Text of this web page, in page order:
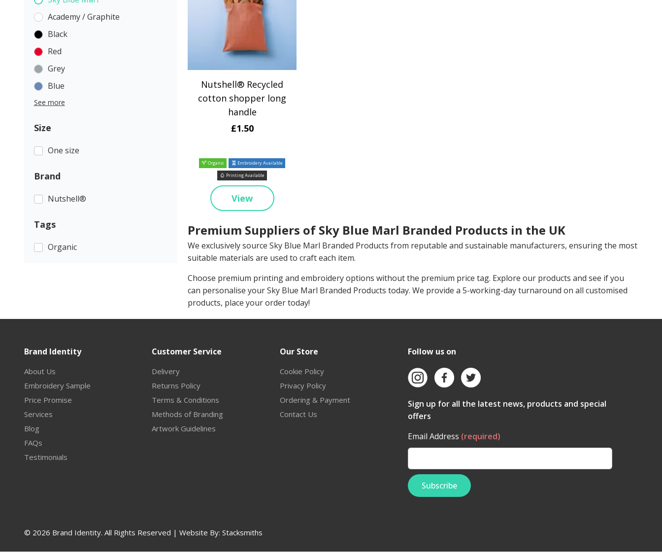
Academy / Graphite
Black
Red
Grey
Blue
See more
Size
One size
Brand
Nutshell®
Tags
Organic
Nutshell® Recycled
cotton shopper long
handle
£1.50
Organic
Embroidery Available
Printing Available
View
Premium Suppliers of Sky Blue Marl Branded Products in the UK
We exclusively source Sky Blue Marl Branded Products from reputable and sustainable manufacturers, ensuring the most
suitable materials are used to craft each item.
Choose premium printing and embroidery options without the premium price tag. Explore our products and see if you
can personalise your Sky Blue Marl Branded Products today. We provide a 5-working-day turnaround on all customised
products, place your order today!
Brand Identity
About Us
Embroidery Sample
Price Promise
Services
Blog
FAQs
Testimonials
Customer Service
Delivery
Returns Policy
Terms & Conditions
Methods of Branding
Artwork Guidelines
Our Store
Cookie Policy
Privacy Policy
Ordering & Payment
Contact Us
Follow us on
Sign up for all the latest news, products and special
offers
Email Address (required)
© 2026 Brand Identity. All Rights Reserved | Website By: Stacksmiths